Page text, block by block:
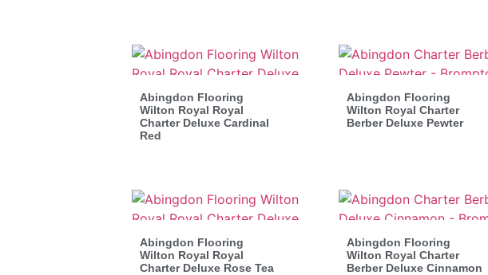
Abingdon Flooring
Wilton Royal Royal
Charter Deluxe Cardinal
Red
Abingdon Flooring
Wilton Royal Charter
Berber Deluxe Pewter
Abingdon Flooring
Wilton Royal Royal
Charter Deluxe Rose Tea
Abingdon Flooring
Wilton Royal Charter
Berber Deluxe Cinnamon